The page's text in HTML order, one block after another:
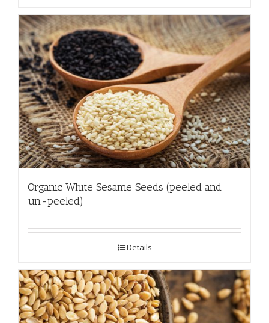
Organic White Sesame Seeds (peeled and
un-peeled)
Details